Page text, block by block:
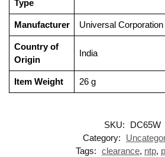
Type
Manufacturer ‎Universal
Country of
Origin
‎India
Item Weight ‎26 g
SKU:
DC65W
Category:
Tags: clearance, ntp,